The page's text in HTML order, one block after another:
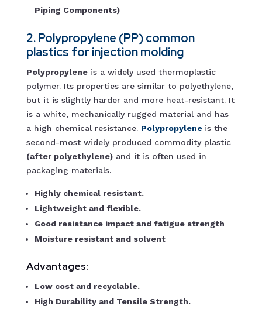
Piping Components)
2. Polypropylene (PP) common
plastics for injection molding
Polypropyleneis a widely used thermoplastic
polymer. Its properties are similar to polyethylene,
but it is slightly harder and more heat-resistant. It
is a white, mechanically rugged material and has
a high chemical resistance. Polypropylene is the
second-most widely produced commodity plastic
(after polyethylene)and it is often used in
packaging materials.
Highly chemical resistant.
Lightweight and flexible.
Good resistance impact and fatigue strength
Moisture resistant and solvent
Advantages:
Low cost and recyclable.
High Durability and Tensile Strength.